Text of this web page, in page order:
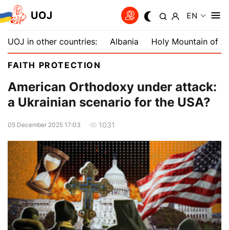
UOJ EN
UOJ in other countries: Albania Holy Mountain of
FAITH PROTECTION
American Orthodoxy under attack:
a Ukrainian scenario for the USA?
05 December 2025 17:03 1031